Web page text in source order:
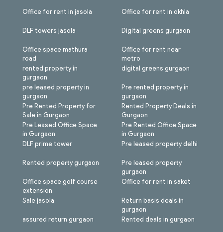
Office for rent in jasola
DLF towers jasola
Office space mathura
road
rented property in
gurgaon
pre leased property in
gurgaon
Pre Rented Property for
Sale in Gurgaon
Pre Leased Office Space
in Gurgaon
Office for rent in okhla
Digital greens gurgaon
Office for rent near
metro
digital greens gurgaon
Pre rented property in
gurgaon
Rented Property Deals in
Gurgaon
Pre Rented Office Space
in Gurgaon
DLF prime tower
Rented property gurgaon
Office space golf course
extension
Sale jasola
assured return gurgaon
Pre leased property delhi
Pre leased property
gurgaon
Office for rent in saket
Return basis deals in
gurgaon
Rented deals in gurgaon